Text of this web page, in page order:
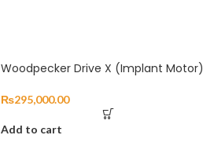
Woodpecker Drive X (Implant Motor)
₨295,000.00
Add to cart